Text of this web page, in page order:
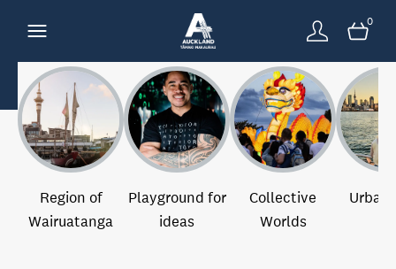
0
Region of
Wairuatanga
Playground for
ideas
Collective
Worlds
Urban